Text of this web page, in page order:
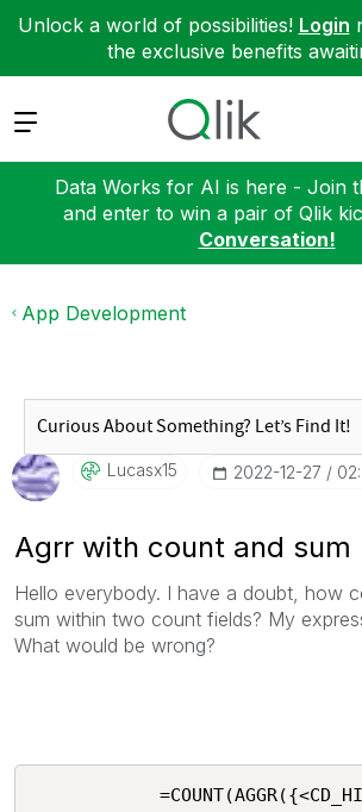
Unlock a world of possibilities! Login
the exclusive benefits
Expand
Data Works for AI is here - Join
and enter to win a pair of Qlik
Conversation!
App Development
Lucasx15 ‎2022-12-27
Agrr with count and sum
Hello everybody. I have a doubt, how
sum within two count fields? My
What would be wrong?